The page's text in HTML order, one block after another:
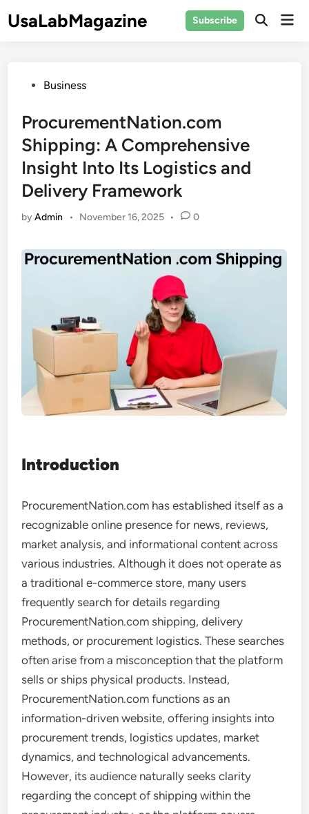
toUsaLabMagazine Subscribe
Open
PostedBusiness
ProcurementNation.com
Shipping: A Comprehensive
Insight Into Its Logistics and
Delivery Framework
byAdmin • November 16, 2025 • 0
Introduction
ProcurementNation.com has established itself as a
recognizable online presence for news, reviews,
market analysis, and informational content across
various industries. Although it does not operate as
a traditional e-commerce store, many users
frequently search for details regarding
ProcurementNation.com shipping, delivery
methods, or procurement logistics. These searches
often arise from a misconception that the platform
sells or ships physical products. Instead,
ProcurementNation.com functions as an
information-driven website, offering insights into
procurement trends, logistics updates, market
dynamics, and technological advancements.
However, its audience naturally seeks clarity
regarding the concept of shipping within the